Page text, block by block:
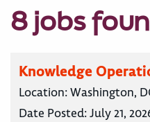
8 jobs
Knowledge
Location:Washington,
Date Posted:July 21,